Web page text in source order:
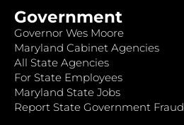
Government
Governor Wes Moore
Maryland Cabinet Agencies
All State Agencies
For State Employees
Maryland State Jobs
Report State Government Fraud